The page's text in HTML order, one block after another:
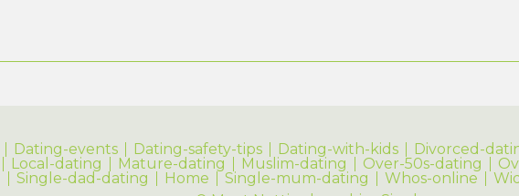
Dating-events Dating-safety-tips Dating-with-kids
Divorced-
Local-dating Mature-dating Muslim-dating Over-50s-dating
Single-dad-dating Home Single-mum-dating Whos-online